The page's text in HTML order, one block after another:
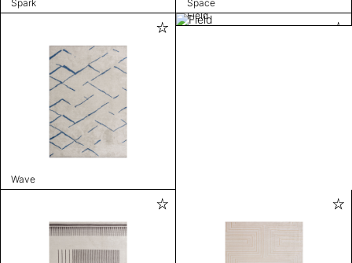
Spark Space
Wave
Field